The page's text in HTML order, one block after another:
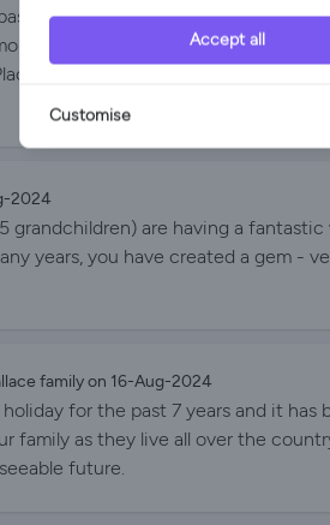
7 years. With our children and
each year (with some swapping
. Everything you could want in a
of whom are surfers can to-and -
Our son has even called his dog
2024
grandchildren) are having a fantastic
years, you have created a gem -
family on 16-Aug-2024
for the past 7 years and it has
family as they live all over the
future.
Accept all
Customise